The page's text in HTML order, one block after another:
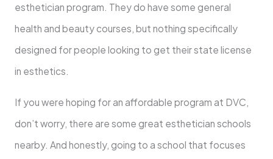
esthetician program. They do have some general
health and beauty courses, but nothing specifically
designed for people looking to get their state license
in esthetics.
If you were hoping for an affordable program at DVC,
don’t worry, there are some great esthetician schools
nearby. And honestly, going to a school that focuses